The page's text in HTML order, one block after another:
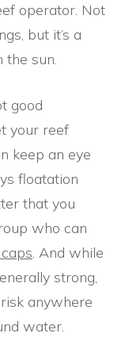
operator. Not
but it’s a
the sun.
good
your reef
keep an eye
floatation
that you
who can
. And while
strong,
anywhere
water.